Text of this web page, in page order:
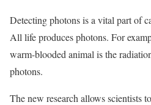
Detecting photons is a vital part of
All life produces photons. For
warm-blooded animal is the
photons.
The new research allows scientists